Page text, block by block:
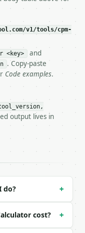
same input always
campaign cost,
v1/
shape is
`https://
cost, cpm,
| no | — |
| no | — |
v1/tools/cpm-
<key> and
. Copy-paste
Code examples.
output lives in
do? +
cost? +